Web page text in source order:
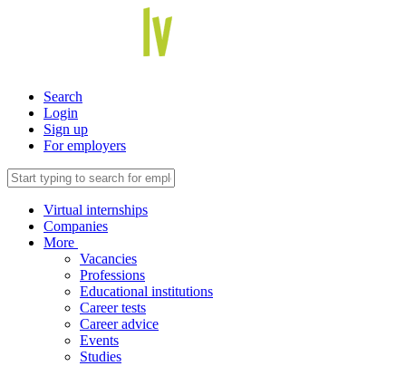
Search
Login
Sign up
For employers
Virtual internships
Companies
More
Vacancies
Professions
Educational institutions
Career tests
Career advice
Events
Studies